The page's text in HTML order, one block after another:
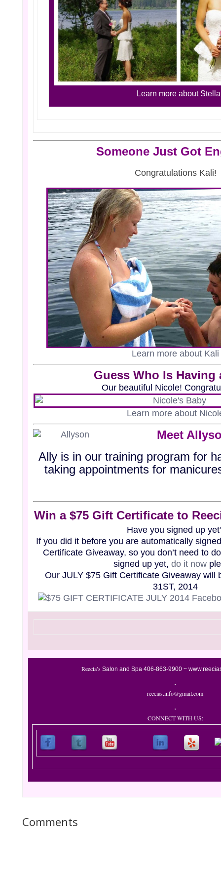
Learn more about Stella
Someone Just Got
Congratulations Kali!
Learn more about Kali
Guess Who Is Having
Our beautiful Nicole!
Learn more about
Meet
Ally is in our training program for
taking appointments for
Win a $75 Gift Certificate to
Have you signed up
If you did it before you are automatically
Certificate Giveaway, so you don’t need to
signed up yet, do it now
Our JULY $75 Gift Certificate Giveaway will
31ST, 2014
Reecia’s Salon and Spa406-863-9900 ~
reecias.info@gmail.com
CONNECT WITH US:
Comments